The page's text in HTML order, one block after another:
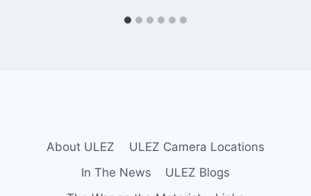
About ULEZ
ULEZ Camera Locations
In The News
ULEZ Blogs